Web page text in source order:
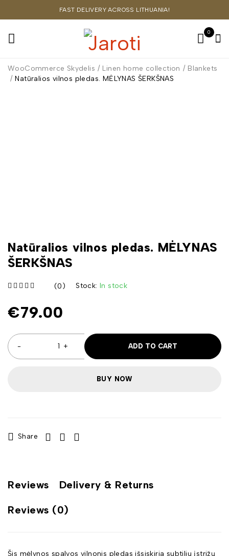
FAST DELIVERY ACROSS LITHUANIA!
0
WooCommerce Skydelis / Linen home collection / Blankets
/ Natūralios vilnos pledas. MĖLYNAS ŠERKŠNAS
Natūralios vilnos pledas. MĖLYNAS
ŠERKŠNAS
(0) Stock: In stock
€79.00
ADD TO CART
BUY NOW
Share
Reviews Delivery & Returns
Reviews (0)
Šis mėlynos spalvos vilnonis pledas išsiskiria subtiliu įstrižų